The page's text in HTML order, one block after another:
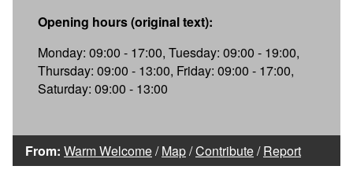
Opening hours (original text):
Monday: 09:00 - 17:00, Tuesday: 09:00 - 19:00,
Thursday: 09:00 - 13:00, Friday: 09:00 - 17:00,
Saturday: 09:00 - 13:00
From: Warm Welcome/Map/Contribute/Report